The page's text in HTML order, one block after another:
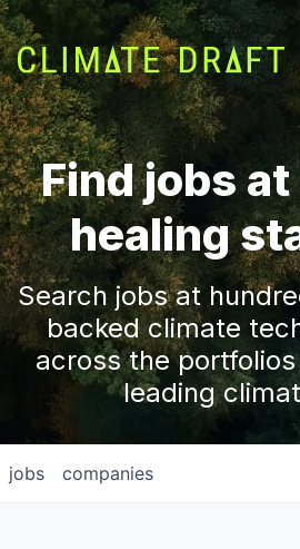
Find jobs
healing
Search jobs at
backed climate
across the
leading
jobs companies